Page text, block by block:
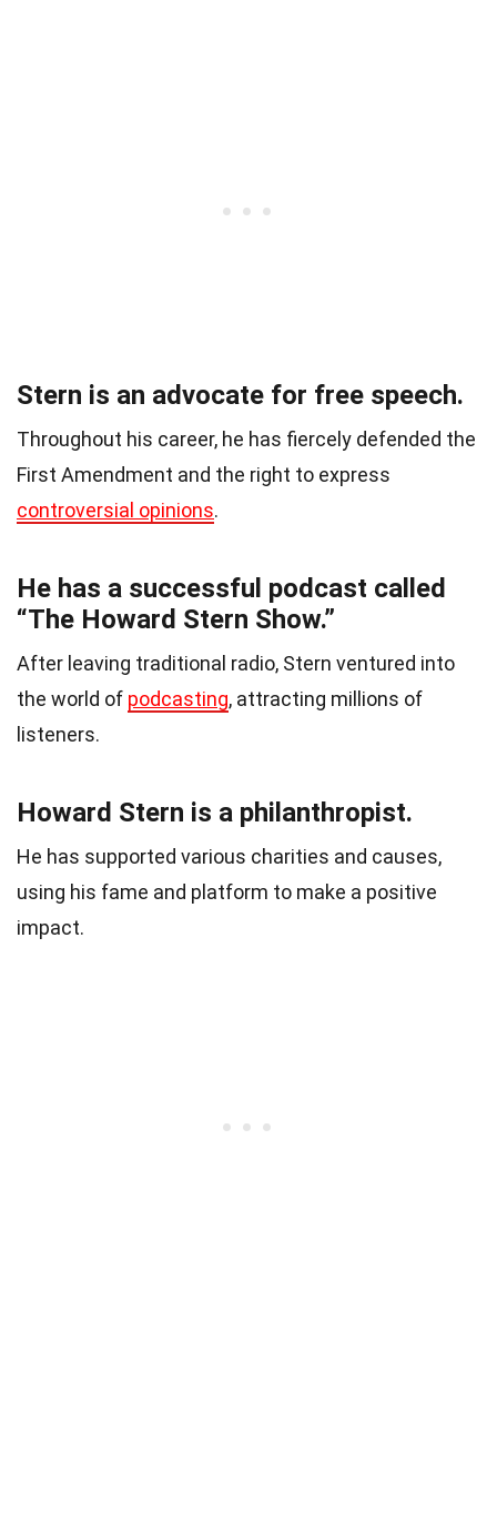
Stern is an advocate for free speech.
Throughout his career, he has fiercely defended the
First Amendment and the right to express
controversial opinions.
He has a successful podcast called
“The Howard Stern Show.”
After leaving traditional radio, Stern ventured into
the world of podcasting, attracting millions of
listeners.
Howard Stern is a philanthropist.
He has supported various charities and causes,
using his fame and platform to make a positive
impact.